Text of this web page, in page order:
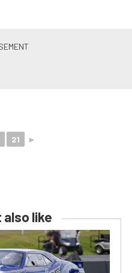
21 ►
also like